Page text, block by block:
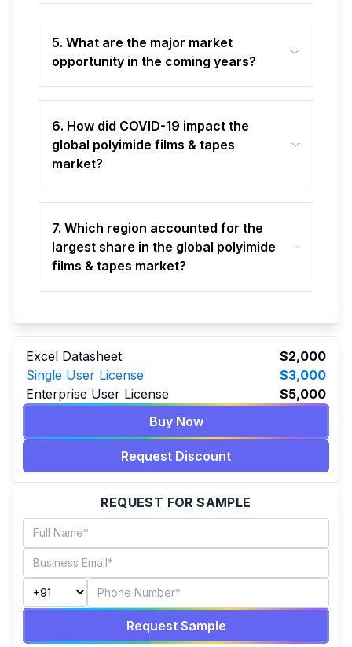
5. What are the major market
opportunity in the coming years?
6. How did COVID-19 impact the
global polyimide films & tapes
market?
7. Which region accounted for the
largest share in the global polyimide
films & tapes market?
Excel Datasheet
$2,000
Single User License
$3,000
Enterprise User License
$5,000
Buy Now
Request Discount
REQUEST FOR SAMPLE
Request Sample